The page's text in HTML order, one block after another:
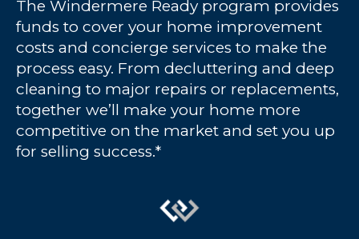
The Windermere Ready program provides
funds to cover your home improvement
costs and concierge services to make the
process easy. From decluttering and deep
cleaning to major repairs or replacements,
together we’ll make your home more
competitive on the market and set you up
for selling success.*